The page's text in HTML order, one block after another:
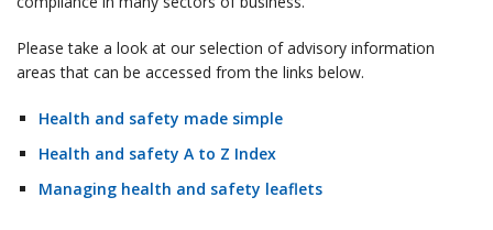
Please take a look at our selection of advisory information
areas that can be accessed from the links below.
Health and safety made simple
Health and safety A to Z Index
Managing health and safety leaflets